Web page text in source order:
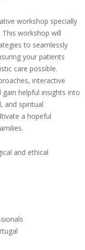
workshop specially
workshop will
to seamlessly
your patients
care possible.
interactive
gain helpful insights into
and spiritual
a hopeful
and ethical